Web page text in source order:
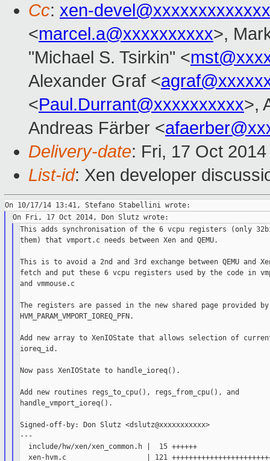
Cc: xen-
<marcel.a@xxxxxxxxxx>,
"Michael S. Tsirkin" <
Alexander Graf <
<Paul.Durrant@xxxxxxxxxx>,
Andreas Färber <
Delivery-date: Fri, 17 Oct
List-id: Xen developer
This adds synchronisation of the 6 vcpu registers (only
them) that vmport.c needs between Xen and QEMU.
This is to avoid a 2nd and 3rd exchange between QEMU and
fetch and put these 6 vcpu registers used by the code in
and vmmouse.c
The registers are passed in the new shared page provided by
HVM_PARAM_VMPORT_IOREQ_PFN.
Add new array to XenIOState that allows selection of
ioreq_id.
Now pass XenIOState to handle_ioreq().
Add new routines regs_to_cpu(), regs_from_cpu(), and
handle_vmport_ioreq().
Signed-off-by: Don Slutz <dslutz@xxxxxxxxxxx>
---
  include/hw/xen/xen_common.h |  15 ++++++
xen-hvm.c                   | 121